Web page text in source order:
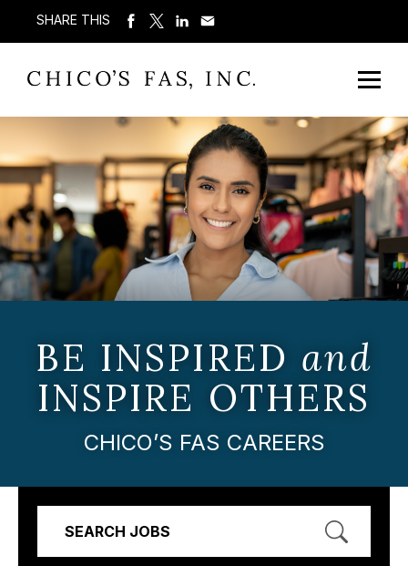
SHARE THIS
BE INSPIRED and
INSPIRE OTHERS
CHICO’S FAS CAREERS
SEARCH JOBS